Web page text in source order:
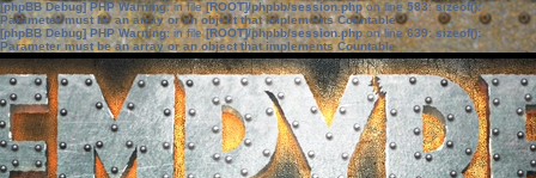
[phpBB Debug] PHP Warning: in file[ROOT]/phpbb/session.phpon line583:sizeof():
Parameter must be an array or an object that implements Countable
[phpBB Debug] PHP Warning: in file[ROOT]/phpbb/session.phpon line639: sizeof():
Parameter must be an array or an object that implements Countable